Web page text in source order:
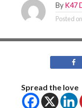
By K47
Posted on
Spread the love